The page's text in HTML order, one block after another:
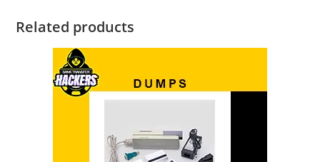
Related products